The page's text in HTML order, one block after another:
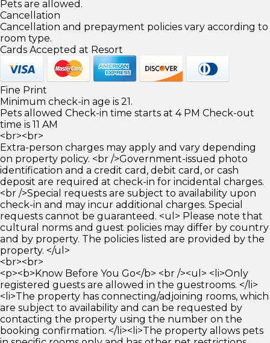
Pets are allowed.
Cancellation
Cancellation and prepayment policies vary according to
room type.
Cards Accepted at Resort
Fine Print
Minimum check-in age is 21.
Pets allowed Check-in time starts at 4 PM Check-out
time is 11 AM
<br><br>
Extra-person charges may apply and vary depending
on property policy. <br />Government-issued photo
identification and a credit card, debit card, or cash
deposit are required at check-in for incidental charges.
<br />Special requests are subject to availability upon
check-in and may incur additional charges. Special
requests cannot be guaranteed. <ul> Please note that
cultural norms and guest policies may differ by country
and by property. The policies listed are provided by the
property. </ul>
<br><br>
<p><b>Know Before You Go</b> <br /><ul> <li>Only
registered guests are allowed in the guestrooms. </li>
<li>The property has connecting/adjoining rooms, which
are subject to availability and can be requested by
contacting the property using the number on the
booking confirmation. </li><li>The property allows pets